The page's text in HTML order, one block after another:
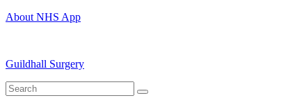
About NHS App
Guildhall Surgery